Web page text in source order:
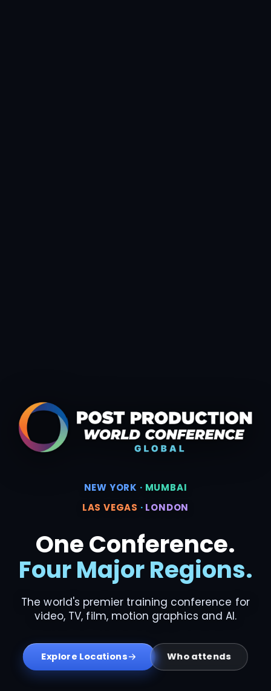
NEW YORK · MUMBAI
LAS VEGAS · LONDON
One Conference.
Four Major Regions.
The world's premier training conference for
video, TV, film, motion graphics and AI.
Explore Locations Who attends